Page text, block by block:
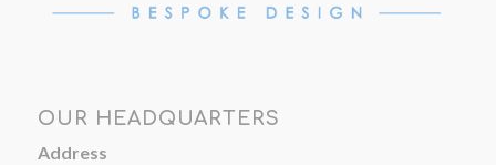
OUR HEADQUARTERS
Address